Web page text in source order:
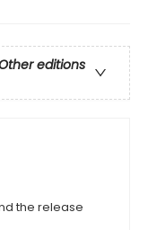
editions
the release